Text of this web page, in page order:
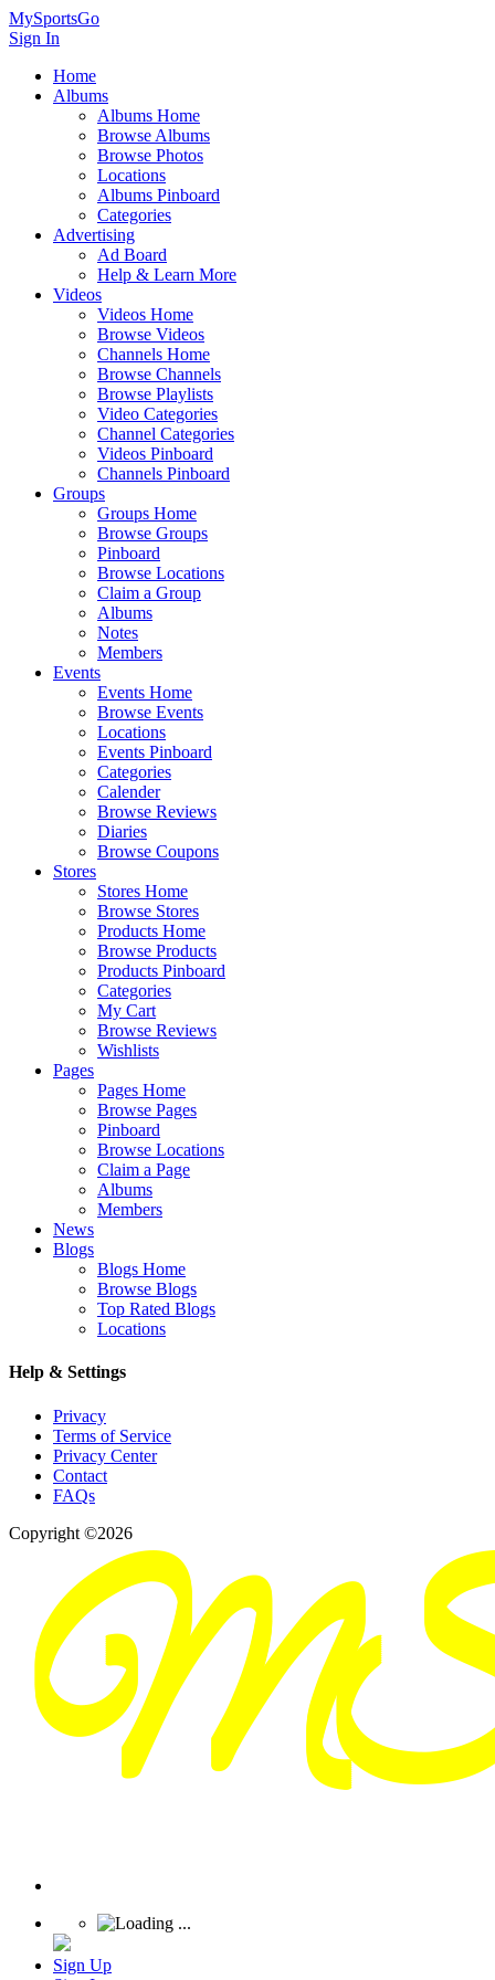
MySportsGo
Sign In
Home
Albums
Albums Home
Browse Albums
Browse Photos
Locations
Albums Pinboard
Categories
Advertising
Ad Board
Help & Learn More
Videos
Videos Home
Browse Videos
Channels Home
Browse Channels
Browse Playlists
Video Categories
Channel Categories
Videos Pinboard
Channels Pinboard
Groups
Groups Home
Browse Groups
Pinboard
Browse Locations
Claim a Group
Albums
Notes
Members
Events
Events Home
Browse Events
Locations
Events Pinboard
Categories
Calender
Browse Reviews
Diaries
Browse Coupons
Stores
Stores Home
Browse Stores
Products Home
Browse Products
Products Pinboard
Categories
My Cart
Browse Reviews
Wishlists
Pages
Pages Home
Browse Pages
Pinboard
Browse Locations
Claim a Page
Albums
Members
News
Blogs
Blogs Home
Browse Blogs
Top Rated Blogs
Locations
Help & Settings
Privacy
Terms of Service
Privacy Center
Contact
FAQs
Copyright ©2026
Sign Up